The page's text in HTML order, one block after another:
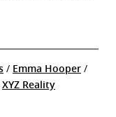
/ Emma Hooper /
XYZ Reality